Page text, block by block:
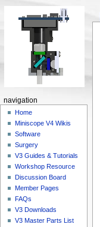
navigation
Home
Miniscope V4 Wikis
Software
Surgery
V3 Guides & Tutorials
Workshop Resource
Discussion Board
Member Pages
FAQs
V3 Downloads
V3 Master Parts List